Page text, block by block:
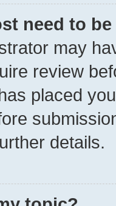
need to
may
review
placed
details.